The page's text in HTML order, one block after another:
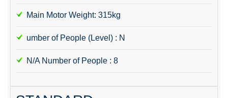
Main Motor Weight: 315kg
umber of People (Level) : N
N/A Number of People : 8